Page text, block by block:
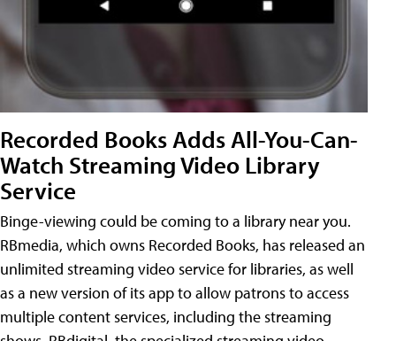
Recorded Books Adds All-You-Can-
Watch Streaming Video Library
Service
Binge-viewing could be coming to a library near you.
RBmedia, which owns Recorded Books, has released an
unlimited streaming video service for libraries, as well
as a new version of its app to allow patrons to access
multiple content services, including the streaming